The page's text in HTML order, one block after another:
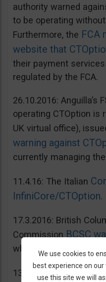
authority warned
to be operating
Furthermore, the FCA
website that
their payment
regulated by the FCA.
26.10.2016: Anguilla’s
operating CTOption is
UK virtual office),
warning against
currently managing
11.4.16: The Italian
InfiniCore/CTOption.
17.3.2016: British
CommissionBCSC
which is not licensed to
13.5.2015: French
We use cookies to
best experience on
use this site we will